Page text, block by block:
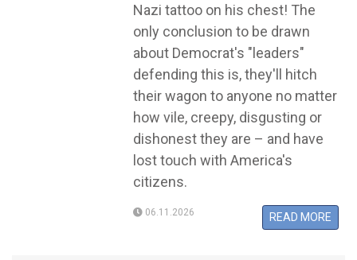
Nazi tattoo on his chest! The
only conclusion to be drawn
about Democrat's "leaders"
defending this is, they'll hitch
their wagon to anyone no matter
how vile, creepy, disgusting or
dishonest they are – and have
lost touch with America's
citizens.
06.11.2026 READ MORE